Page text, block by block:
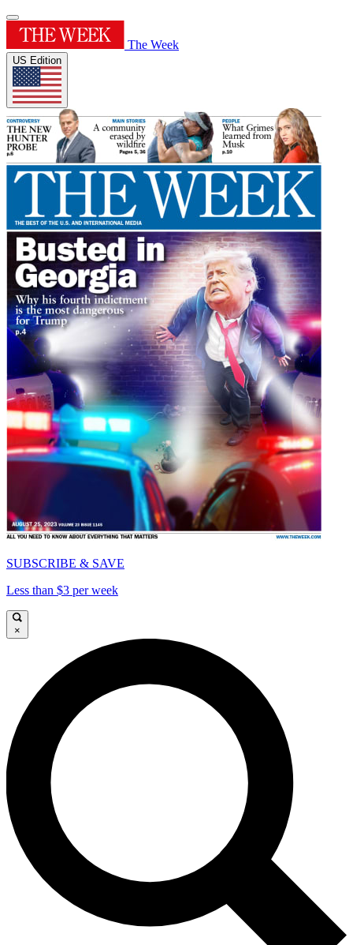
The Week
US Edition
SUBSCRIBE & SAVE
Less than $3 per week
×